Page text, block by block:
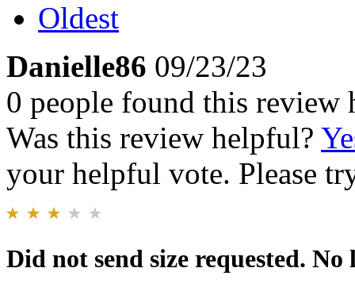
Oldest
Danielle86 09/23/23
0 people found this review
Was this review helpful?
your helpful vote. Please
Did not send size requested.